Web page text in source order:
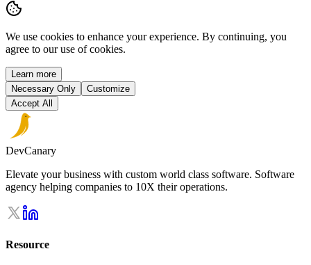
We use cookies to enhance your experience. By continuing, you
agree to our use of cookies.
Learn more
Necessary Only
Customize
Accept All
DevCanary
Elevate your business with custom world class software. Software
agency helping companies to 10X their operations.
Resource